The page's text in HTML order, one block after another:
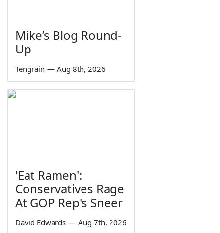
Mike’s Blog Round-
Up
Tengrain — Aug 8th, 2026
'Eat Ramen':
Conservatives Rage
At GOP Rep's Sneer
David Edwards — Aug 7th, 2026